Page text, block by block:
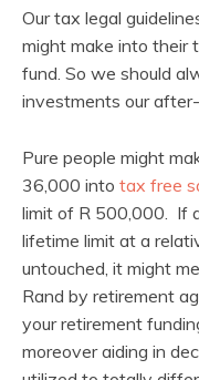
Our tax legal
might make into their
fund. So we should
investments our
Pure people might
36,000 into tax free
limit of R 500,000. If
lifetime limit at a
untouched, it might
Rand by retirement
your retirement
moreover aiding in